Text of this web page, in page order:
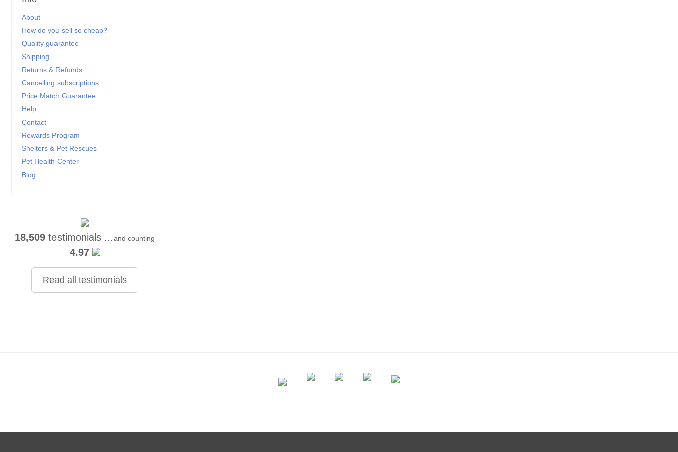
About
How do you sell so cheap?
Quality guarantee
Shipping
Returns & Refunds
Cancelling subscriptions
Price Match Guarantee
Help
Contact
Rewards Program
Shelters & Pet Rescues
Pet Health Center
Blog
18,509 testimonials ...and counting
4.97
Read all testimonials